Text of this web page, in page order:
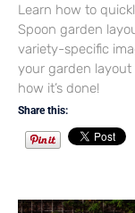
Learn how to
Spoon garden
variety-specific
your garden
how it’s done!
Share this: